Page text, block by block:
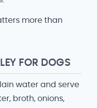
more than
FOR DOGS
water and serve
broth, onions,